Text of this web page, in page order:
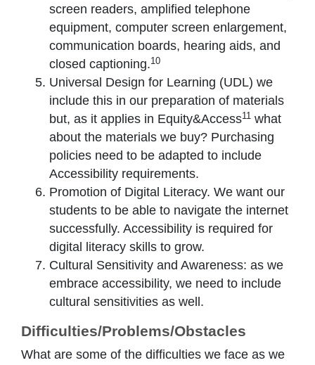
screen readers, amplified telephone
equipment, computer screen enlargement,
communication boards, hearing aids, and
closed captioning.10
Universal Design for Learning (UDL) we
include this in our preparation of materials
but, as it applies in Equity&Access11 what
about the materials we buy? Purchasing
policies need to be adapted to include
Accessibility requirements.
Promotion of Digital Literacy. We want our
students to be able to navigate the internet
successfully. Accessibility is required for
digital literacy skills to grow.
Cultural Sensitivity and Awareness: as we
embrace accessibility, we need to include
cultural sensitivities as well.
Difficulties/Problems/Obstacles
What are some of the difficulties we face as we